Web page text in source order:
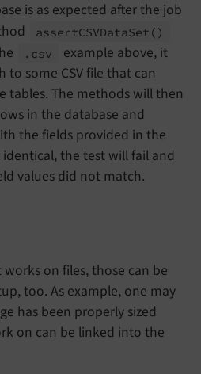
is as expected after the job
assertCSVDataSet ()
.csv
example above, it
some CSV file that can
tables. The methods will then
in the database and
the fields provided in the
identical, the test will fail and
values did not match.
on files, those can be
too. As example, one may
has been properly sized
on can be linked into the